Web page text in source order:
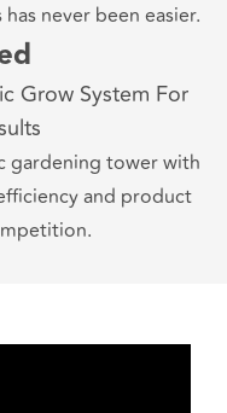
never been easier.
Grow System For
gardening tower with
and product